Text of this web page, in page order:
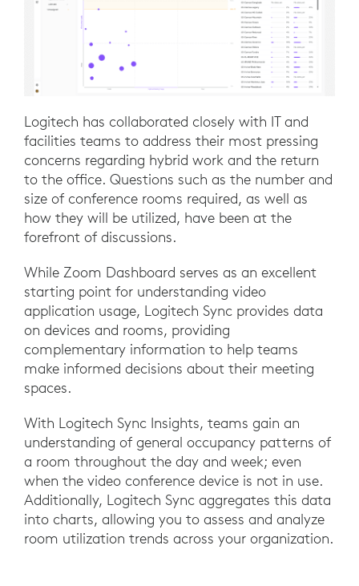
Logitech has collaborated closely with IT and
facilities teams to address their most pressing
concerns regarding hybrid work and the return
to the office. Questions such as the number and
size of conference rooms required, as well as
how they will be utilized, have been at the
forefront of discussions.
While Zoom Dashboard serves as an excellent
starting point for understanding video
application usage, Logitech Sync provides data
on devices and rooms, providing
complementary information to help teams
make informed decisions about their meeting
spaces.
With Logitech Sync Insights, teams gain an
understanding of general occupancy patterns of
a room throughout the day and week; even
when the video conference device is not in use.
Additionally, Logitech Sync aggregates this data
into charts, allowing you to assess and analyze
room utilization trends across your organization.